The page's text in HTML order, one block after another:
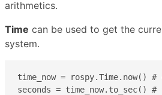
arithmetics.
Time can be used to get the
system.
time_now = rospy.Time.now()
seconds =